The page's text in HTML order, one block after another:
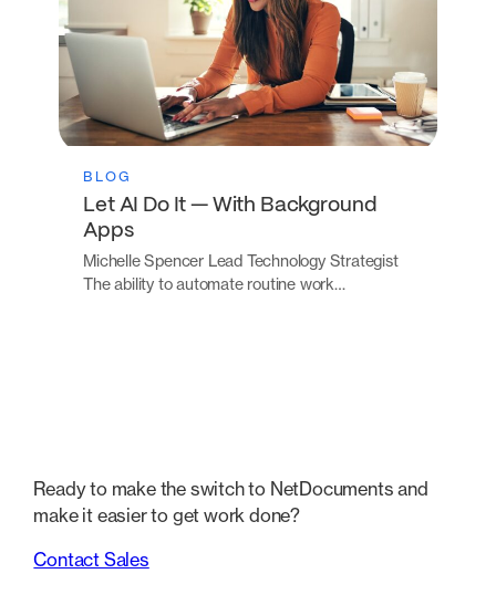
BLOG
Let AI Do It — With Background
Apps
Michelle Spencer Lead Technology Strategist
The ability to automate routine work…
Ready to make the switch to NetDocuments and
make it easier to get work done?
Contact Sales